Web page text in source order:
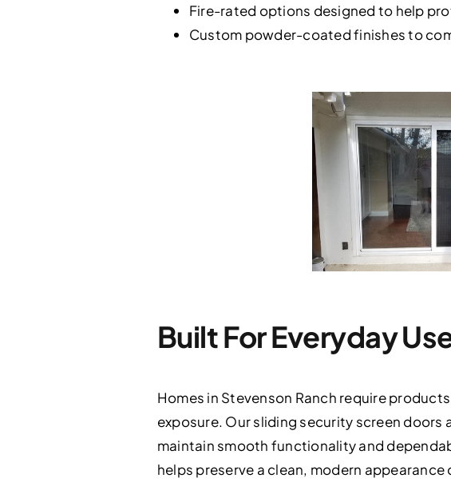
Fire-rated options designed to help
Custom powder-coated finishes to
Built For Everyday
Homes in Stevenson Ranch require
exposure. Our sliding security screen
maintain smooth functionality and
helps preserve a clean, modern appearance